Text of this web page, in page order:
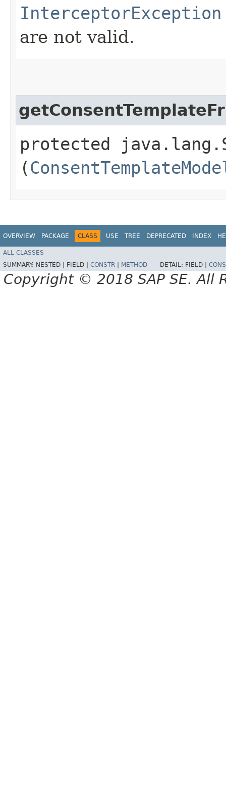
InterceptorException
are not valid.
protected
(
OVERVIEW PACKAGE CLASS USE TREE DEPRECATED INDEX
ALL CLASSES
SUMMARY: NESTED | FIELD | CONSTR METHOD DETAIL: FIELD |
Copyright © 2018 SAP SE. All